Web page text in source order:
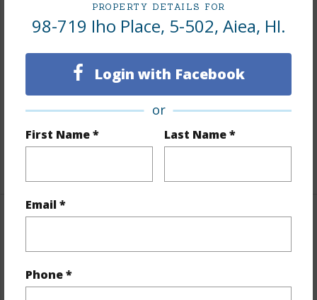
PROPERTY DETAILS FOR
98-719 Iho Place, 5-502, Aiea, HI.
Login with Facebook
or
First Name * Last Name *
Email *
Phone *
Interior Features
W/W Carpet
Full Baths 2
Unit Features Even# Unit,Single Level
View Golf Course,Mountain